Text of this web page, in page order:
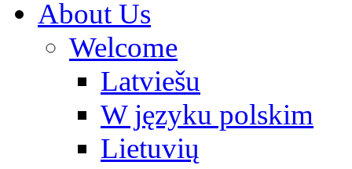
About Us
Welcome
Latviešu
W języku polskim
Lietuvių